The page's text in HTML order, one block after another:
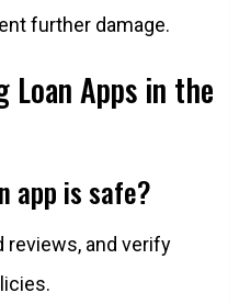
further damage.
Loan Apps in the
app is safe?
reviews, and verify